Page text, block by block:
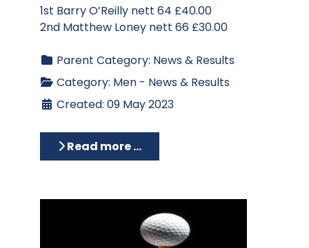
1st Barry O’Reilly nett 64 £40.00
2nd Matthew Loney nett 66 £30.00
Parent Category: News & Results
Category: Men - News & Results
Created: 09 May 2023
Read more …